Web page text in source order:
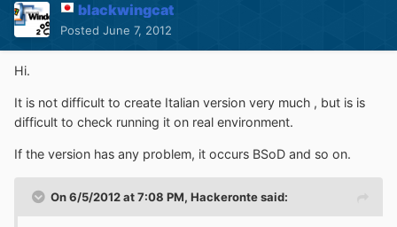
blackwingcat
Posted June 7, 2012
Hi.
It is not difficult to create Italian version very much , but is is
difficult to check running it on real environment.
If the version has any problem, it occurs BSoD and so on.
On 6/5/2012 at 7:08 PM, Hackeronte said: